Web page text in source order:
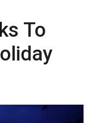
To